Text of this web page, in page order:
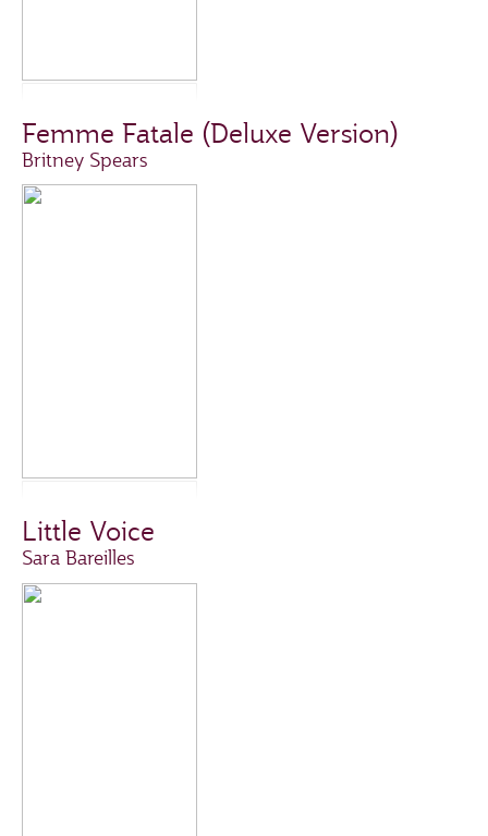
Femme Fatale (Deluxe Version)
Britney Spears
Little Voice
Sara Bareilles